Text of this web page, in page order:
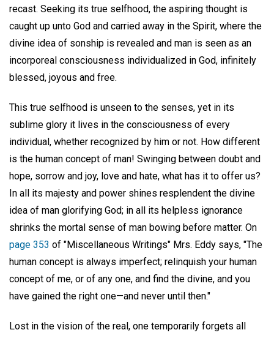
recast. Seeking its true selfhood, the aspiring thought is
caught up unto God and carried away in the Spirit, where the
divine idea of sonship is revealed and man is seen as an
incorporeal consciousness individualized in God, infinitely
blessed, joyous and free.
This true selfhood is unseen to the senses, yet in its
sublime glory it lives in the consciousness of every
individual, whether recognized by him or not. How different
is the human concept of man! Swinging between doubt and
hope, sorrow and joy, love and hate, what has it to offer us?
In all its majesty and power shines resplendent the divine
idea of man glorifying God; in all its helpless ignorance
shrinks the mortal sense of man bowing before matter. On
page 353 of "Miscellaneous Writings" Mrs. Eddy says, "The
human concept is always imperfect; relinquish your human
concept of me, or of any one, and find the divine, and you
have gained the right one—and never until then."
Lost in the vision of the real, one temporarily forgets all